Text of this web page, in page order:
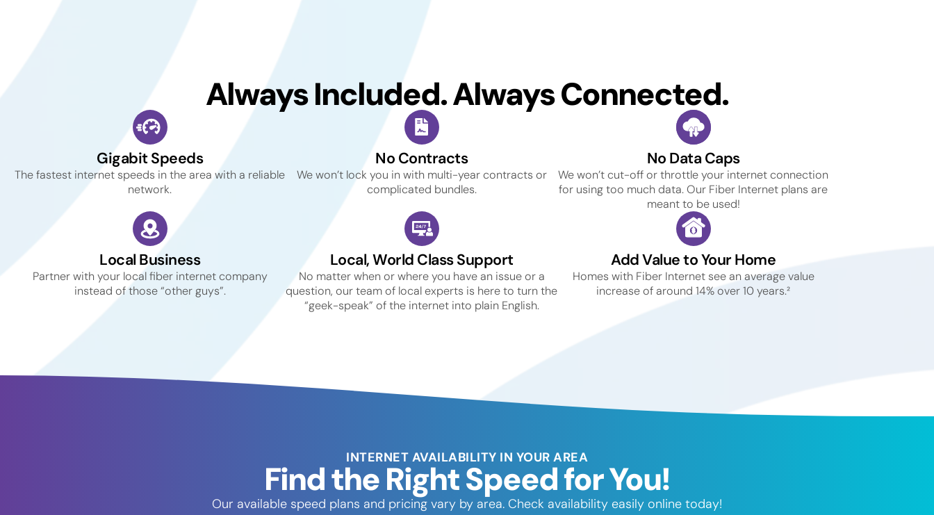
Always Included. Always Connected.
Gigabit Speeds
The fastest internet speeds in the area with a reliable
network.
No Contracts
We won’t lock you in with multi-year contracts or
complicated bundles.
No Data Caps
We won’t cut-off or throttle your internet connection
for using too much data. Our Fiber Internet plans are
meant to be used!
Local Business
Partner with your local fiber internet company
instead of those “other guys”.
Local, World Class Support
No matter when or where you have an issue or a
question, our team of local experts is here to turn the
“geek-speak” of the internet into plain English.
Add Value to Your Home
Homes with Fiber Internet see an average value
increase of around 14% over 10 years.²
INTERNET AVAILABILITY IN YOUR AREA
Find the Right Speed for You!
Our available speed plans and pricing vary by area. Check availability easily online today!